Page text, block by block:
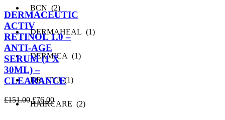
BCN (2)
DERMAHEAL (1)
DERMICA (1)
DR. CYJ (1)
HAIRCARE (2)
DERMACEUTIC
ACTIV
RETINOL 1.0 –
ANTI-AGE
SERUM (1 X
30ML) –
CLEARANCE
£151.00Original
price
£76.00Current
price